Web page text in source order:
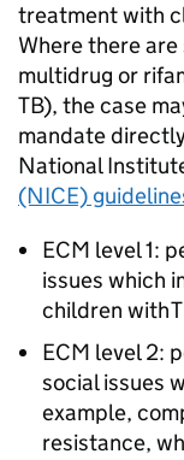
treatment with
Where there
multidrug or
TB), the case
mandate
National
(NICE)
ECM level 1:
issues which
children with
ECM level 2:
social issues
example,
resistance,